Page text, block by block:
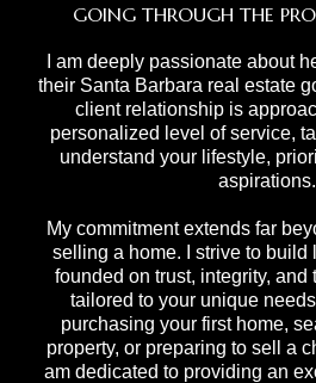
GOING THROUGH THE
I am deeply passionate about
their Santa Barbara real estate
client relationship is
personalized level of service,
understand your lifestyle,
aspirations.
My commitment extends far
selling a home. I strive to
founded on trust, integrity,
tailored to your unique
purchasing your first home,
property, or preparing to sell a
am dedicated to providing an